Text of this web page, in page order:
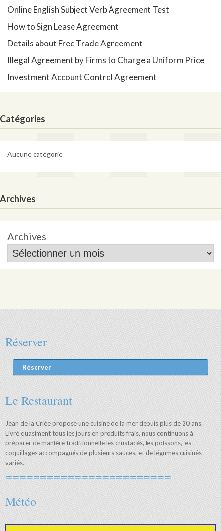
Online English Subject Verb Agreement Test
How to Sign Lease Agreement
Details about Free Trade Agreement
Illegal Agreement by Firms to Charge a Uniform Price
Investment Account Control Agreement
Catégories
Aucune catégorie
Archives
Archives
Réserver
Réserver
Le Restaurant
Jean de la Criée propose une cuisine de la mer depuis plus de 20 ans.
Livré quasiment tous les jours en produits frais, nous continuons à
préparer de manière traditionnelle les crustacés, les poissons, les
coquillages accompagnés de plusieurs sauces, et de légumes cuisinés
variés.
========================
Météo